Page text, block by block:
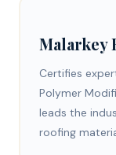
Malarkey
Certifies
Polymer
leads the
roofing